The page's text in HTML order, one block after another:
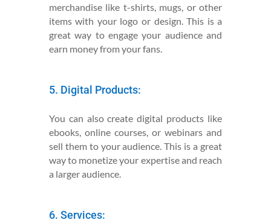
merchandise like t-shirts, mugs, or other
items with your logo or design. This is a
great way to engage your audience and
earn money from your fans.
5. Digital Products:
You can also create digital products like
ebooks, online courses, or webinars and
sell them to your audience. This is a great
way to monetize your expertise and reach
a larger audience.
6. Services: